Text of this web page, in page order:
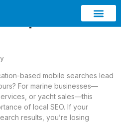
based mobile searches lead
For marine businesses—
or yacht sales—this
of local SEO. If your
results, you’re losing